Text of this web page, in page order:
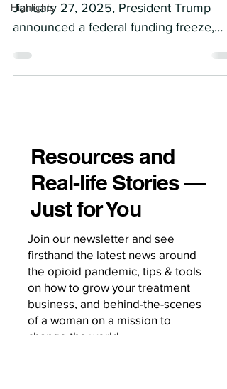
Highlights
January 27, 2025, President Trump
announced a federal funding freeze,
Resources and
Real-life Stories —
Just for You
Join our newsletter and see
firsthand the latest news around
the opioid pandemic, tips & tools
on how to grow your treatment
business, and behind-the-scenes
of a woman on a mission to
change the world.